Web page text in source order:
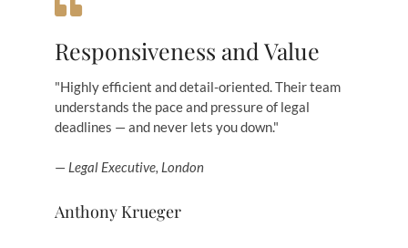
Anthony Krueger
Responsiveness and Value
"Highly efficient and detail-oriented. Their team
understands the pace and pressure of legal
deadlines — and never lets you down."
— Legal Executive, London